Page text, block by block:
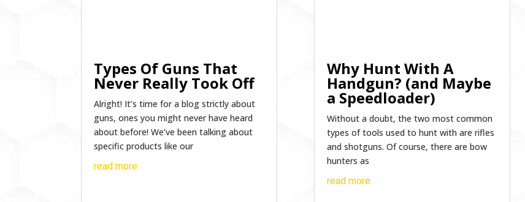
Types Of Guns That
Never Really Took Off
Alright! It’s time for a blog strictly about
guns, ones you might never have heard
about before! We’ve been talking about
specific products like our
read more
Why Hunt With A
Handgun? (and Maybe
a Speedloader)
Without a doubt, the two most common
types of tools used to hunt with are rifles
and shotguns. Of course, there are bow
hunters as
read more